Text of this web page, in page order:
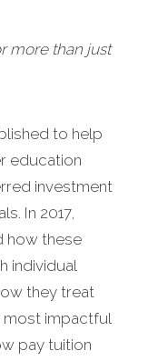
more than just
to help
education
investment
In 2017,
how these
individual
they treat
most impactful
pay tuition